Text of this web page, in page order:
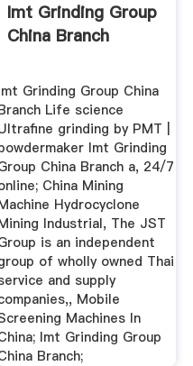
Imt Grinding Group
China Branch
Grinding Group China
Life science
grinding by PMT |
Imt Grinding
China Branch a, 24/7
China Mining
Hydrocyclone
Industrial, The JST
is an independent
of wholly owned Thai
and supply
Mobile
Machines In
Imt Grinding Group
Branch;